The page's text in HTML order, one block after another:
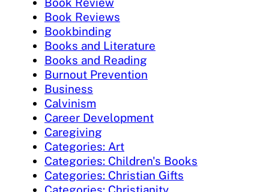
Book Reviews
Bookbinding
Books and Literature
Books and Reading
Burnout Prevention
Business
Calvinism
Career Development
Caregiving
Categories: Art
Categories: Children's Books
Categories: Christian Gifts